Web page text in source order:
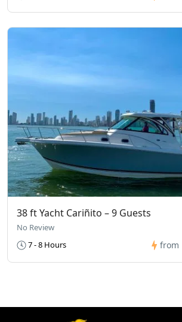
38 ft Yacht Cariñito – 9 Guests
No Review
7 - 8 Hours
from